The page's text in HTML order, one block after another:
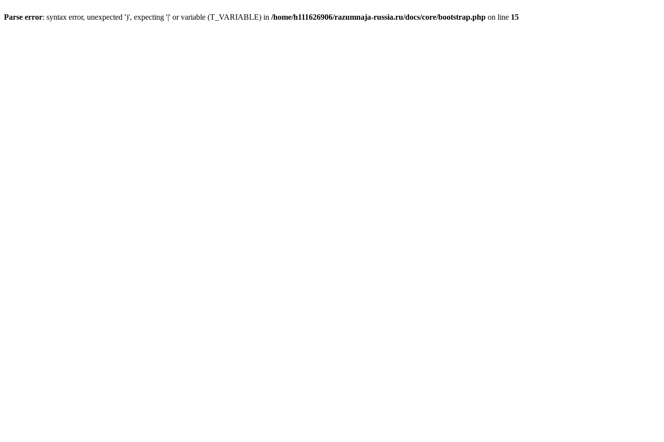
Parse error: syntax error, unexpected ')', expecting '|' or variable (T_VARIABLE) in /home/h111626906/razumnaja-russia.ru/docs/core/bootstrap.php on line 15